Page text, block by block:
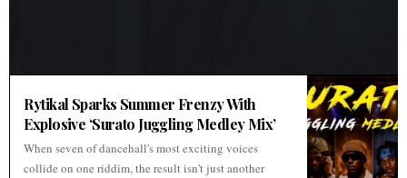
Rytikal Sparks Summer Frenzy With
Explosive ‘Surato Juggling Medley Mix’
When seven of dancehall's most exciting voices
collide on one riddim, the result isn't just another